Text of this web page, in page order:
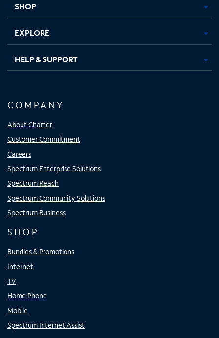
SHOP
EXPLORE
HELP & SUPPORT
COMPANY
About Charter
Customer Commitment
Careers
Spectrum Enterprise Solutions
Spectrum Reach
Spectrum Community Solutions
Spectrum Business
SHOP
Bundles & Promotions
Internet
TV
Home Phone
Mobile
Spectrum Internet Assist